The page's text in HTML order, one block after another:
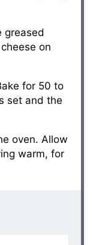
greased
on
for 50 to
set and the
oven. Allow
warm, for